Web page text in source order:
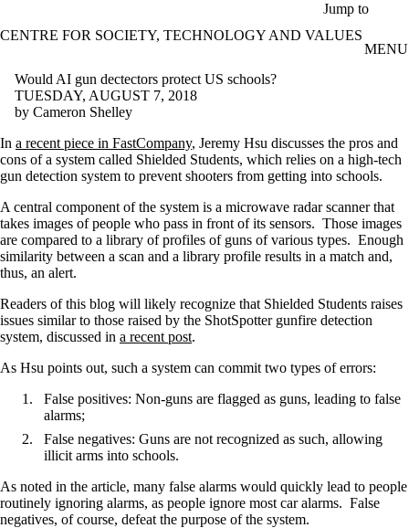
Jump to
CENTRE FOR SOCIETY, TECHNOLOGY AND VALUES
MENU
Would AI gun dectectors protect US schools?
TUESDAY, AUGUST 7, 2018
by Cameron Shelley
In a recent piece in FastCompany, Jeremy Hsu discusses the pros and
cons of a system called Shielded Students, which relies on a high-tech
gun detection system to prevent shooters from getting into schools.
A central component of the system is a microwave radar scanner that
takes images of people who pass in front of its sensors. Those images
are compared to a library of profiles of guns of various types. Enough
similarity between a scan and a library profile results in a match and,
thus, an alert.
Readers of this blog will likely recognize that Shielded Students raises
issues similar to those raised by the ShotSpotter gunfire detection
system, discussed in a recent post.
As Hsu points out, such a system can commit two types of errors:
False positives: Non-guns are flagged as guns, leading to false
alarms;
False negatives: Guns are not recognized as such, allowing
illicit arms into schools.
As noted in the article, many false alarms would quickly lead to people
routinely ignoring alarms, as people ignore most car alarms. False
negatives, of course, defeat the purpose of the system.